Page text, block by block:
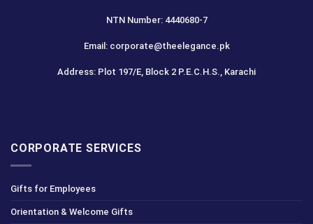
NTN Number: 4440680-7
Email: corporate@theelegance.pk
Address: Plot 197/E, Block 2 P.E.C.H.S., Karachi
CORPORATE SERVICES
Gifts for Employees
Orientation & Welcome Gifts